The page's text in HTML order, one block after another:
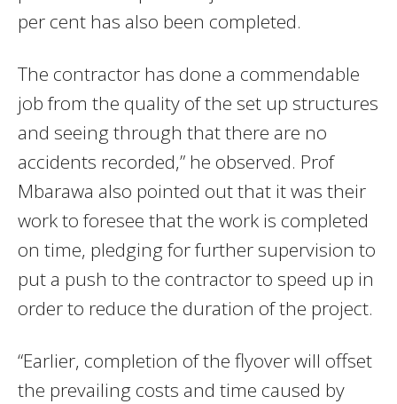
per cent has also been completed.
The contractor has done a commendable
job from the quality of the set up structures
and seeing through that there are no
accidents recorded,” he observed. Prof
Mbarawa also pointed out that it was their
work to foresee that the work is completed
on time, pledging for further supervision to
put a push to the contractor to speed up in
order to reduce the duration of the project.
“Earlier, completion of the flyover will offset
the prevailing costs and time caused by